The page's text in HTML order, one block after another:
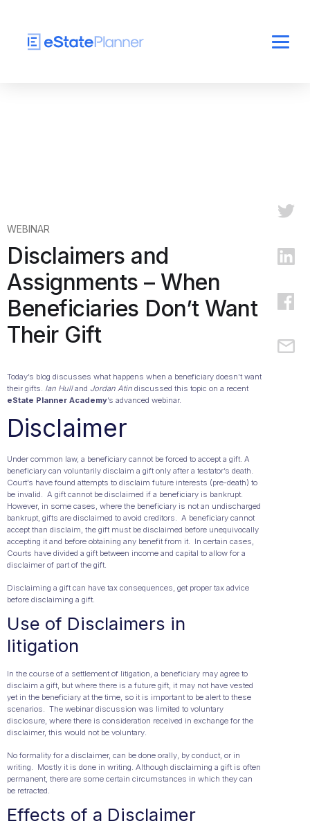
WEBINAR
Disclaimers and
Assignments – When
Beneficiaries Don’t Want
Their Gift
Today’s blog discusses what happens when a beneficiary doesn’t want
their gifts. Ian Hulland Jordan Atin discussed this topic on a recent
eState Planner Academy’s advanced webinar.
Disclaimer
Under common law, a beneficiary cannot be forced to accept a gift. A
beneficiary can voluntarily disclaim a gift only after a testator’s death.
Court’s have found attempts to disclaim future interests (pre-death) to
be invalid. A gift cannot be disclaimed if a beneficiary is bankrupt.
However, in some cases, where the beneficiary is not an undischarged
bankrupt, gifts are disclaimed to avoid creditors. A beneficiary cannot
accept than disclaim, the gift must be disclaimed before unequivocally
accepting it and before obtaining any benefit from it. In certain cases,
Courts have divided a gift between income and capital to allow for a
disclaimer of part of the gift.
Disclaiming a gift can have tax consequences, get proper tax advice
before disclaiming a gift.
Use of Disclaimers in
litigation
In the course of a settlement of litigation, a beneficiary may agree to
disclaim a gift, but where there is a future gift, it may not have vested
yet in the beneficiary at the time, so it is important to be alert to these
scenarios. The webinar discussion was limited to voluntary
disclosure, where there is consideration received in exchange for the
disclaimer, this would not be voluntary.
No formality for a disclaimer, can be done orally, by conduct, or in
writing. Mostly it is done in writing. Although disclaiming a gift is often
permanent, there are some certain circumstances in which they can
be retracted.
Effects of a Disclaimer